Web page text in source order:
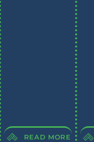
READ MORE